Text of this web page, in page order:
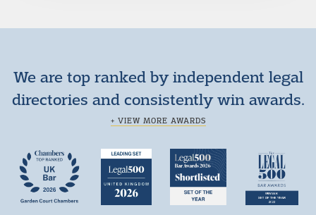
We are top ranked by independent legal
directories and consistently win awards.
+ VIEW MORE AWARDS